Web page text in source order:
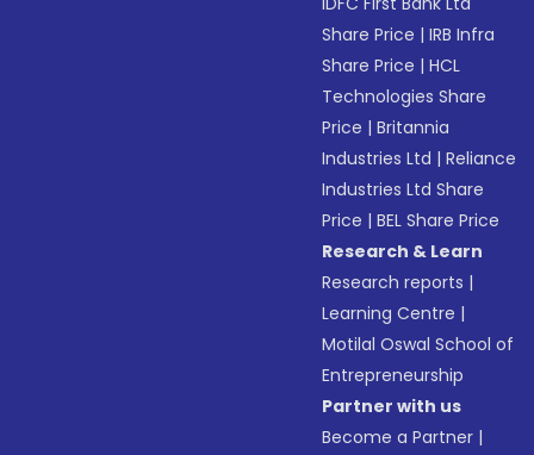
Share Price |IRB Infra
Share Price |HCL
Technologies Share
Price |Britannia
Industries Ltd |Reliance
Industries Ltd Share
Price |BEL Share Price
Research & Learn
Research reports |
Learning Centre |
Motilal Oswal School of
Entrepreneurship
Partner with us
Become a Partner |